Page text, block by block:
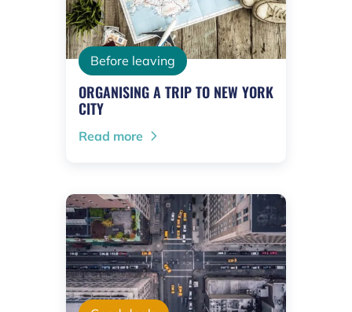
Before leaving
ORGANISING A TRIP TO NEW YORK
CITY
Read more